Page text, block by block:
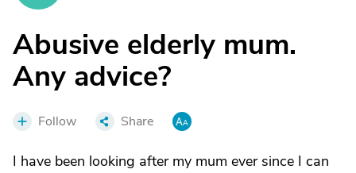
Abusive elderly mum.
Any advice?
Follow Share
I have been looking after my mum ever since I can